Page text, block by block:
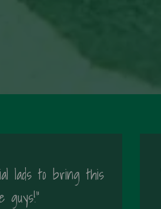
lads to bring this
guys!"